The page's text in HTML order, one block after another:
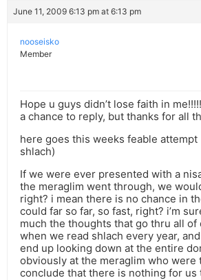
June 11, 2009 6:13 pm at 6:13 pm
nooseisko
Member
Hope u guys didn’t lose faith in
a chance to reply, but thanks for all
here goes this weeks feable
shlach)
If we were ever presented with a
the meraglim went through, we
right? i mean there is no chance in
could far so far, so fast, right? i’m
much the thoughts that go thru all of
when we read shlach every year,
end up looking down at the entire
obviously at the meraglim who were
conclude that there is nothing for us